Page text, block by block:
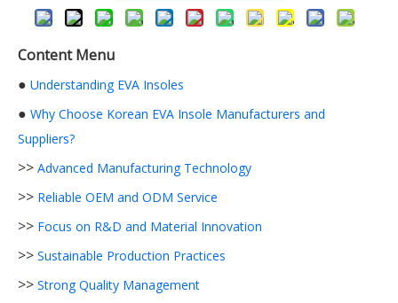
Content Menu
● Understanding EVA Insoles
● Why Choose Korean EVA Insole Manufacturers and
Suppliers?
>> Advanced Manufacturing Technology
>> Reliable OEM and ODM Service
>> Focus on R&D and Material Innovation
>> Sustainable Production Practices
>> Strong Quality Management